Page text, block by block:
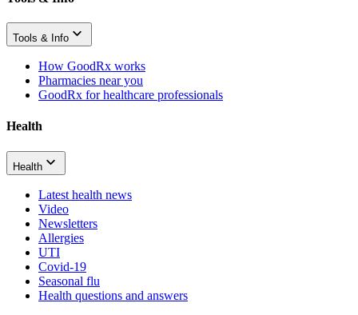
Tools & Info
How GoodRx works
Pharmacies near you
GoodRx for healthcare professionals
Health
Health
Latest health news
Video
Newsletters
Allergies
UTI
Covid-19
Seasonal flu
Health questions and answers